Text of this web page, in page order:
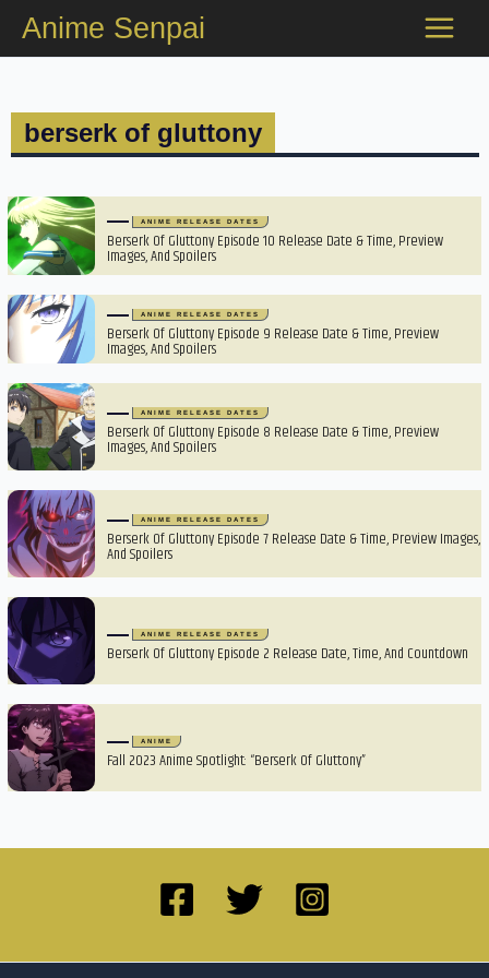
content
Anime Senpai
berserk of gluttony
ANIME RELEASE DATES
Berserk Of Gluttony Episode 10 Release Date & Time, Preview
Images, And Spoilers
ANIME RELEASE DATES
Berserk Of Gluttony Episode 9 Release Date & Time, Preview
Images, And Spoilers
ANIME RELEASE DATES
Berserk Of Gluttony Episode 8 Release Date & Time, Preview
Images, And Spoilers
ANIME RELEASE DATES
Berserk Of Gluttony Episode 7 Release Date & Time, Preview Images,
And Spoilers
ANIME RELEASE DATES
Berserk Of Gluttony Episode 2 Release Date, Time, And Countdown
ANIME
Fall 2023 Anime Spotlight: “Berserk Of Gluttony”